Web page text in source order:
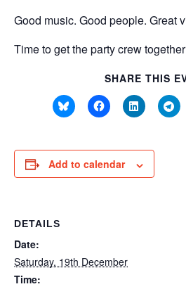
Good music. Good people. Great
Time to get the party crew
SHARE THIS
Add to calendar
DETAILS
Date:
Saturday, 19th December
Time: